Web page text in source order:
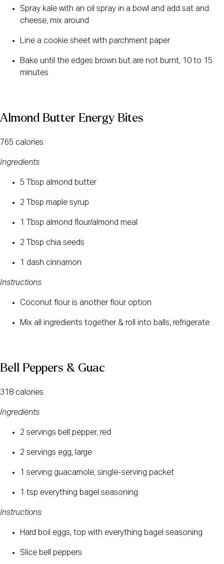
Spray kale with an oil spray in a bowl and add sat and
cheese, mix around
Line a cookie sheet with parchment paper
Bake until the edges brown but are not burnt, 10 to 15
minutes
Almond Butter Energy Bites
765 calories
Ingredients
5 Tbsp almond butter
2 Tbsp maple syrup
1 Tbsp almond flour/almond meal
2 Tbsp chia seeds
1 dash cinnamon
Instructions
Coconut flour is another flour option
Mix all ingredients together & roll into balls, refrigerate
Bell Peppers & Guac
318 calories
Ingredients
2 servings bell pepper, red
2 servings egg, large
1 serving guacamole, single-serving packet
1 tsp everything bagel seasoning
Instructions
Hard boil eggs, top with everything bagel seasoning
Slice bell peppers